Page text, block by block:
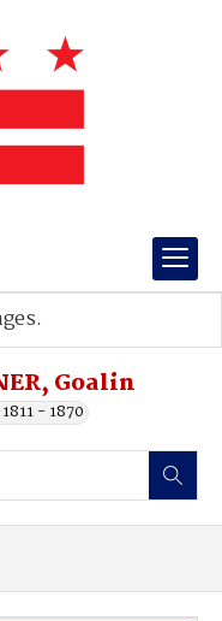
Goalin
- 1870